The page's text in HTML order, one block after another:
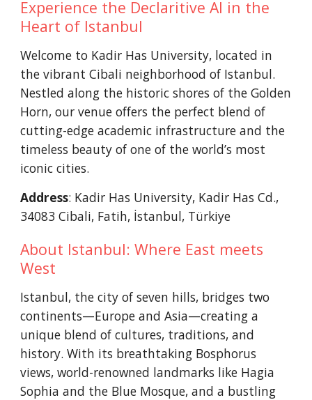
Experience the Declaritive AI in the
Heart of Istanbul
Welcome to Kadir Has University, located in
the vibrant Cibali neighborhood of Istanbul.
Nestled along the historic shores of the Golden
Horn, our venue offers the perfect blend of
cutting-edge academic infrastructure and the
timeless beauty of one of the world’s most
iconic cities.
Address: Kadir Has University, Kadir Has Cd.,
34083 Cibali, Fatih, İstanbul, Türkiye
About Istanbul: Where East meets
West
Istanbul, the city of seven hills, bridges two
continents—Europe and Asia—creating a
unique blend of cultures, traditions, and
history. With its breathtaking Bosphorus
views, world-renowned landmarks like Hagia
Sophia and the Blue Mosque, and a bustling